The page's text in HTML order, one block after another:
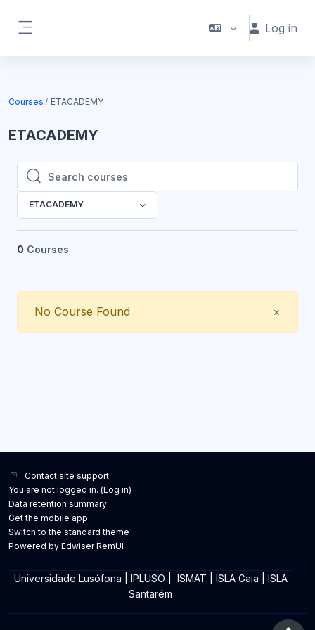
Log in
Courses ETACADEMY
ETACADEMY
Search courses
Search courses
ETACADEMY
0 Courses
×
No Course Found
Contact site support
You are not logged in. (Log in)
Data retention summary
Get the mobile app
Switch to the standard theme
Powered by Edwiser RemUI
Universidade Lusófona IPLUSO ISMAT ISLA Gaia
ISLA
Santarém